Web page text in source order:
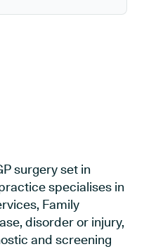
surgery set in
specialises in
Family
disorder or injury,
and screening